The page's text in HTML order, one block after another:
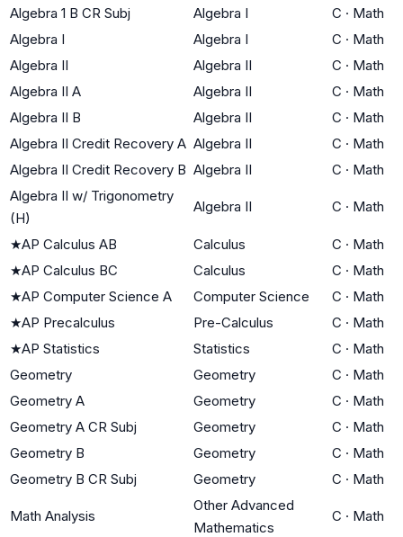
Algebra 1 B CR Subj Algebra I C · Math
Algebra I
Algebra I C · Math
Algebra II
Algebra II C · Math
Algebra II A
Algebra II C · Math
Algebra II B
Algebra II C · Math
Algebra II Credit Recovery A Algebra II C · Math
Algebra II Credit Recovery B Algebra II C · Math
Algebra II w/ Trigonometry
(H)
Algebra II C · Math
★AP Calculus AB Calculus C · Math
★AP Calculus BC Calculus C · Math
★AP Computer Science A Computer Science C · Math
★AP Precalculus Pre-Calculus C · Math
★AP Statistics Statistics C · Math
Geometry
Geometry C · Math
Geometry A
Geometry C · Math
Geometry A CR Subj
Geometry C · Math
Geometry B
Geometry C · Math
Geometry B CR Subj
Geometry C · Math
Math Analysis
Other Advanced
Mathematics
C · Math